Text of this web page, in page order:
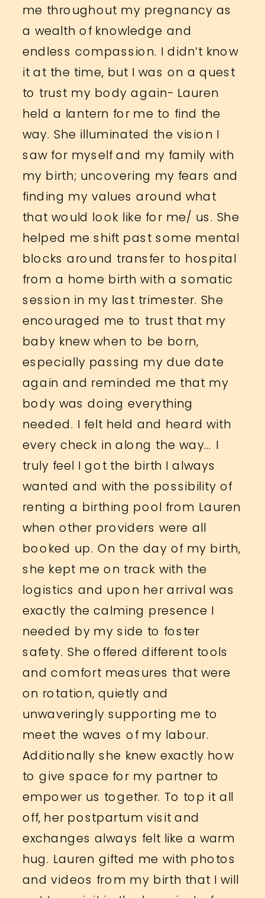
me throughout my pregnancy as
a wealth of knowledge and
endless compassion. I didn’t know
it at the time, but I was on a quest
to trust my body again- Lauren
held a lantern for me to find the
way. She illuminated the vision I
saw for myself and my family with
my birth; uncovering my fears and
finding my values around what
that would look like for me/ us. She
helped me shift past some mental
blocks around transfer to hospital
from a home birth with a somatic
session in my last trimester. She
encouraged me to trust that my
baby knew when to be born,
especially passing my due date
again and reminded me that my
body was doing everything
needed. I felt held and heard with
every check in along the way… I
truly feel I got the birth I always
wanted and with the possibility of
renting a birthing pool from Lauren
when other providers were all
booked up. On the day of my birth,
she kept me on track with the
logistics and upon her arrival was
exactly the calming presence I
needed by my side to foster
safety. She offered different tools
and comfort measures that were
on rotation, quietly and
unwaveringly supporting me to
meet the waves of my labour.
Additionally she knew exactly how
to give space for my partner to
empower us together. To top it all
off, her postpartum visit and
exchanges always felt like a warm
hug. Lauren gifted me with photos
and videos from my birth that I will